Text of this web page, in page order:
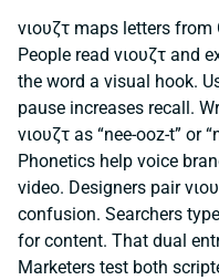
νιουζτ maps letters
People read νιουζτ and
the word a visual hook.
pause increases recall.
νιουζτ as “nee-ooz-t” or
Phonetics help voice
video. Designers pair
confusion. Searchers
for content. That dual
Marketers test both